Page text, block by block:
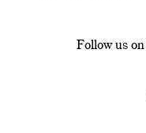
Follow us